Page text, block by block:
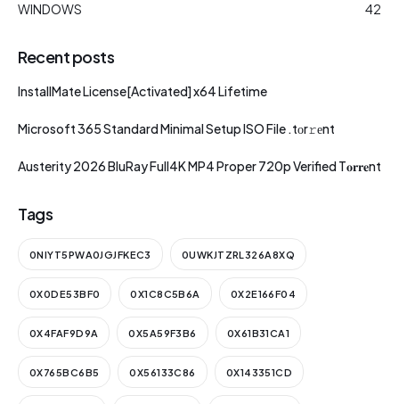
WINDOWS
42
Recent posts
InstallMate License[Activated] x64 Lifetime
Microsoft 365 Standard Minimal Setup ISO File .tоr𝚛еnt
Austerity 2026 BluRay Full4K MP4 Proper 720p Verified T𝐨𝐫𝐫𝐞nt
Tags
0NIYT5PWA0JGJFKEC3 0UWKJTZRL326A8XQ
0X0DE53BF0 0X1C8C5B6A 0X2E166F04
0X4FAF9D9A 0X5A59F3B6 0X61B31CA1
0X765BC6B5 0X56133C86 0X143351CD